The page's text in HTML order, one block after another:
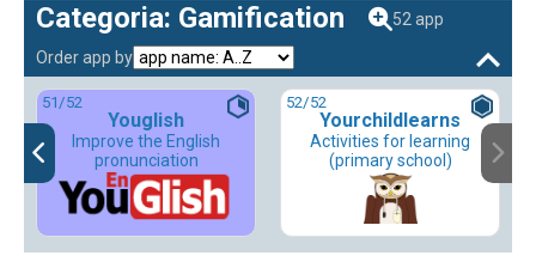
Categoria: Gamification
52 app
Order app by
51/52
Youglish
Improve the English
pronunciation
52/52
Yourchildlearns
Activities for learning
(primary school)